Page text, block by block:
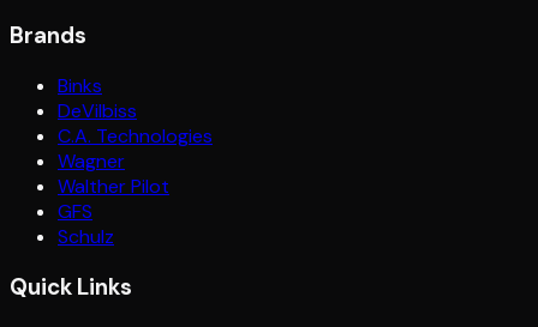
Brands
Binks
DeVilbiss
C.A. Technologies
Wagner
Walther Pilot
GFS
Schulz
Quick Links